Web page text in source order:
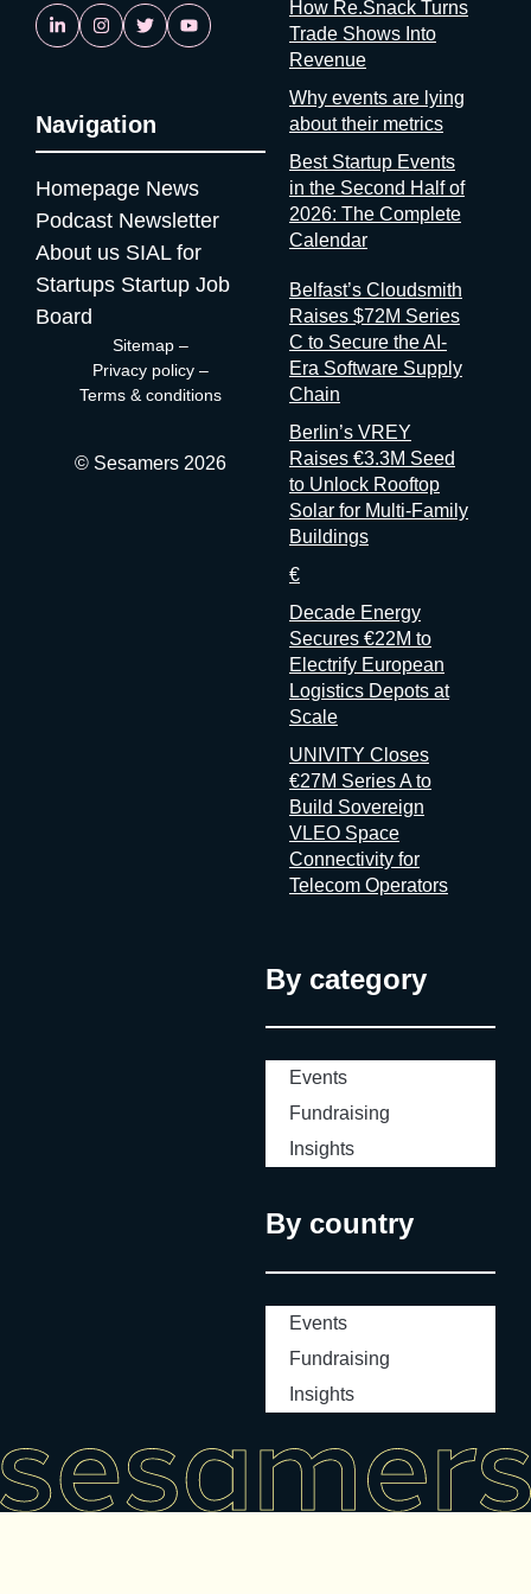
personal data. An organizer who can’t tell you that either
doesn’t know it or doesn’t want you to know it. Neither answer
is reassuring. If startups are solving it, ask why organizers
aren’t A whole category of companies now exists to answer a
question organizers could answer themselves: was this event
worth it? Full disclosure: at Sesamers we’re building
mytradeshow.ai on this exact gap, so I have a horse in this
race. Here are five others working the same seam: Sit with the
logic for a second. Organizers gather and process the
registration data, the badge scans, the floor plans, the exhibitor
contracts. They are the best-placed actors in the world to
measure event performance. If third parties have to reconstruct
that picture from the outside, it’s because the people holding
the data have decided that transparency isn’t always in their
interest. Bad matchmaking is a feature One last thing, and it’s
Navigation
Homepage News
Podcast Newsletter
About us SIAL for
Startups Startup Job
Board
Sitemap –
Privacy policy –
Terms & conditions
© Sesamers 2026
How Re.Snack Turns
Trade Shows Into
Revenue
Why events are lying
about their metrics
Best Startup Events
in the Second Half of
2026: The Complete
Calendar
Belfast’s Cloudsmith
Raises $72M Series
C to Secure the AI-
Era Software Supply
Chain
Berlin’s VREY
Raises €3.3M Seed
to Unlock Rooftop
Solar for Multi-Family
Buildings
€
Decade Energy
Secures €22M to
Electrify European
Logistics Depots at
Scale
UNIVITY Closes
€27M Series A to
Build Sovereign
VLEO Space
Connectivity for
Telecom Operators
By category
Events
Fundraising
Insights
By country
Events
Fundraising
Insights